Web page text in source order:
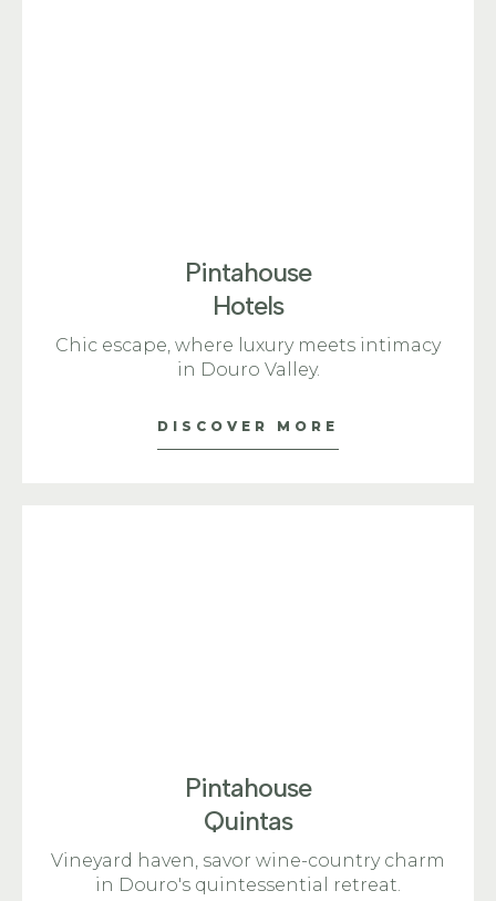
Pintahouse
Hotels
Chic escape, where luxury meets intimacy
in Douro Valley.
DISCOVER MORE
Pintahouse
Quintas
Vineyard haven, savor wine-country charm
in Douro's quintessential retreat.